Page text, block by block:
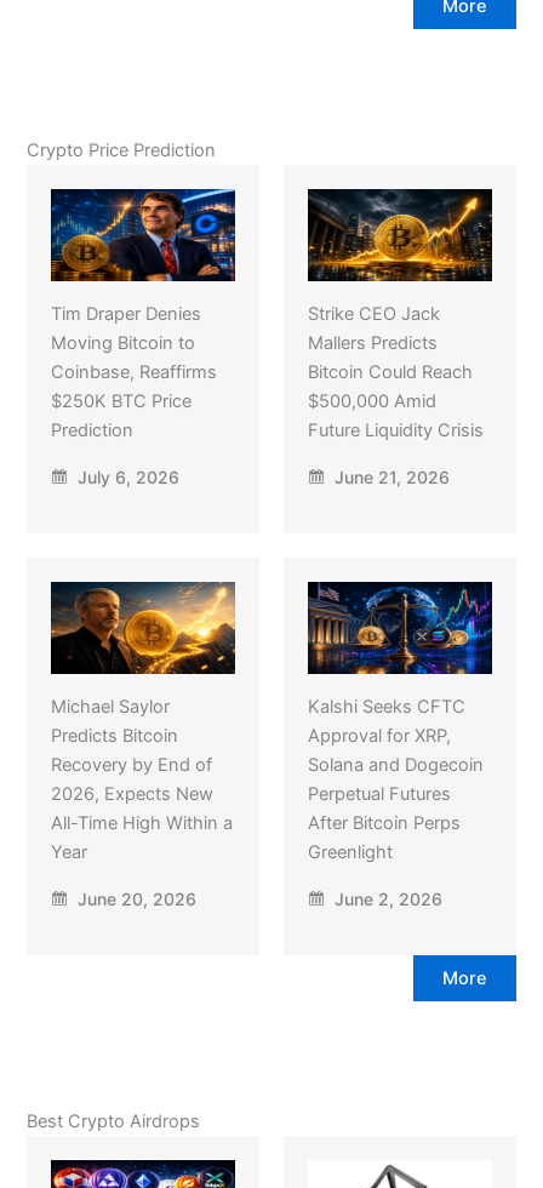
More
Crypto Price Prediction
Tim Draper Denies
Moving Bitcoin to
Coinbase, Reaffirms
$250K BTC Price
Prediction
July 6, 2026
Strike CEO Jack
Mallers Predicts
Bitcoin Could Reach
$500,000 Amid
Future Liquidity Crisis
June 21, 2026
Michael Saylor
Predicts Bitcoin
Recovery by End of
2026, Expects New
All-Time High Within a
Year
June 20, 2026
Kalshi Seeks CFTC
Approval for XRP,
Solana and Dogecoin
Perpetual Futures
After Bitcoin Perps
Greenlight
June 2, 2026
More
Best Crypto Airdrops